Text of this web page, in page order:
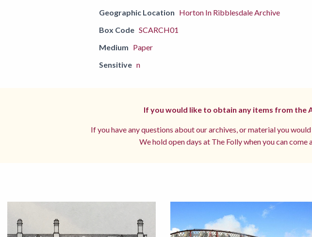
Geographic Location Horton In Ribblesdale Archive
Box Code SCARCH01
Medium Paper
Sensitive n
If you would like to obtain any items from the
If you have any questions about our archives, or material you
We hold open days at The Folly when you can